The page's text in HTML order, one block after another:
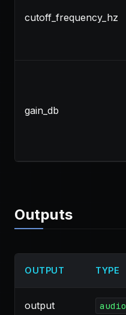
cutoff_frequency_hz
gain_db
Outputs
OUTPUT TYPE
output audio